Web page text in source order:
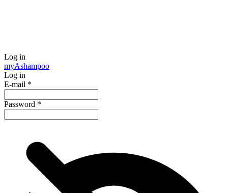
Log in
myAshampoo
Log in
E-mail *
Password *